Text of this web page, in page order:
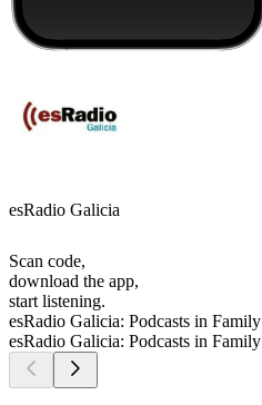
esRadio Galicia
Scan code,
download the app,
start listening.
esRadio Galicia: Podcasts in Family
esRadio Galicia: Podcasts in Family